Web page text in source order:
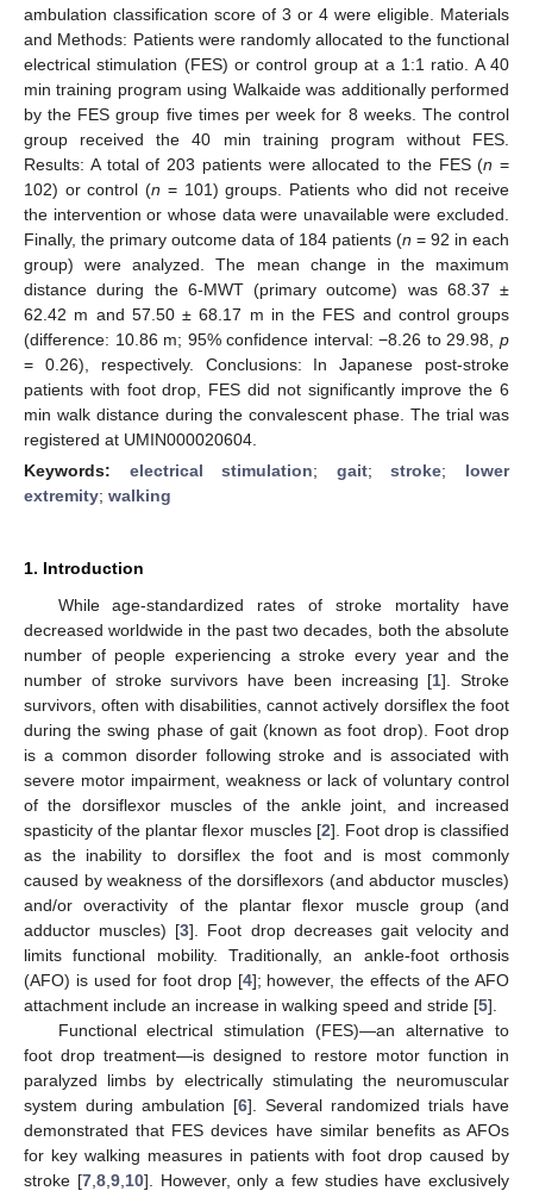
ambulation classification score of 3 or 4 were eligible. Materials
and Methods: Patients were randomly allocated to the functional
electrical stimulation (FES) or control group at a 1:1 ratio. A 40
min training program using Walkaide was additionally performed
by the FES group five times per week for 8 weeks. The control
group received the 40 min training program without FES.
Results: A total of 203 patients were allocated to the FES (n =
102) or control (n = 101) groups. Patients who did not receive
the intervention or whose data were unavailable were excluded.
Finally, the primary outcome data of 184 patients (n = 92 in each
group) were analyzed. The mean change in the maximum
distance during the 6-MWT (primary outcome) was 68.37 ±
62.42 m and 57.50 ± 68.17 m in the FES and control groups
(difference: 10.86 m; 95% confidence interval: −8.26 to 29.98, p
= 0.26), respectively. Conclusions: In Japanese post-stroke
patients with foot drop, FES did not significantly improve the 6
min walk distance during the convalescent phase. The trial was
registered at UMIN000020604.
Keywords: electrical stimulation; gait;stroke; lower
extremity; walking
1. Introduction
While age-standardized rates of stroke mortality have
decreased worldwide in the past two decades, both the absolute
number of people experiencing a stroke every year and the
number of stroke survivors have been increasing [1]. Stroke
survivors, often with disabilities, cannot actively dorsiflex the foot
during the swing phase of gait (known as foot drop). Foot drop
is a common disorder following stroke and is associated with
severe motor impairment, weakness or lack of voluntary control
of the dorsiflexor muscles of the ankle joint, and increased
spasticity of the plantar flexor muscles [2]. Foot drop is classified
as the inability to dorsiflex the foot and is most commonly
caused by weakness of the dorsiflexors (and abductor muscles)
and/or overactivity of the plantar flexor muscle group (and
adductor muscles) [3]. Foot drop decreases gait velocity and
limits functional mobility. Traditionally, an ankle-foot orthosis
(AFO) is used for foot drop [4]; however, the effects of the AFO
attachment include an increase in walking speed and stride [5].
Functional electrical stimulation (FES)—an alternative to
foot drop treatment—is designed to restore motor function in
paralyzed limbs by electrically stimulating the neuromuscular
system during ambulation [6]. Several randomized trials have
demonstrated that FES devices have similar benefits as AFOs
for key walking measures in patients with foot drop caused by
stroke [7, 8, 9, 10]. However, only a few studies have exclusively